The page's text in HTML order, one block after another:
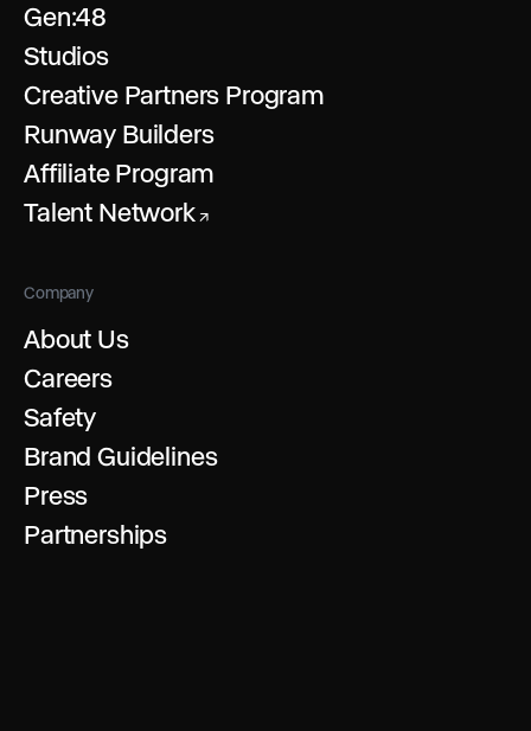
Gen:48
Studios
Creative Partners Program
Runway Builders
Affiliate Program
Talent Network ↗
Company
About Us
Careers
Safety
Brand Guidelines
Press
Partnerships